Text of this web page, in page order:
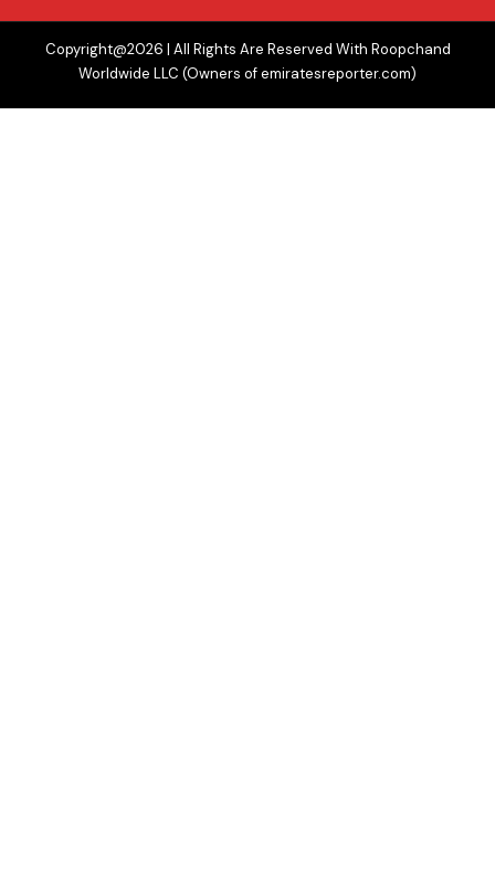
Copyright@2026 | All Rights Are Reserved With Roopchand
Worldwide LLC (Owners of emiratesreporter.com)